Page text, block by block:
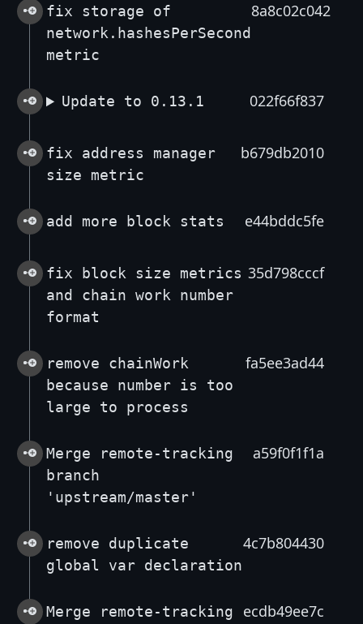
fix storage of
network.hashesPerSecond
metric
8a8c02c042
Update to 0.13.1 022f66f837
fix address manager
size metric
b679db2010
add more block stats e44bddc5fe
fix block size metrics
and chain work number
format
35d798cccf
remove chainWork
because number is too
large to process
fa5ee3ad44
Merge remote-tracking
branch
'upstream/master'
a59f0f1f1a
remove duplicate
global var declaration
4c7b804430
Merge remote-tracking
ecdb49ee7c